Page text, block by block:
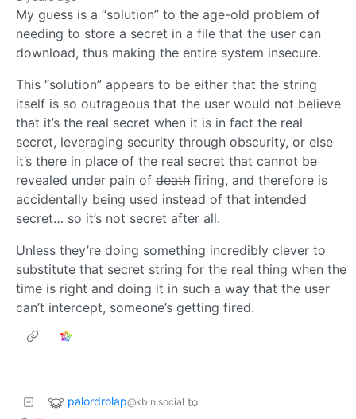
My guess is a “solution” to the age-old problem of
needing to store a secret in a file that the user can
download, thus making the entire system insecure.
This “solution” appears to be either that the string
itself is so outrageous that the user would not believe
that it’s the real secret when it is in fact the real
secret, leveraging security through obscurity, or else
it’s there in place of the real secret that cannot be
revealed under pain of death firing, and therefore is
accidentally being used instead of that intended
secret… so it’s not secret after all.
Unless they’re doing something incredibly clever to
substitute that secret string for the real thing when the
time is right and doing it in such a way that the user
can’t intercept, someone’s getting fired.
palordrolap@kbin.social to